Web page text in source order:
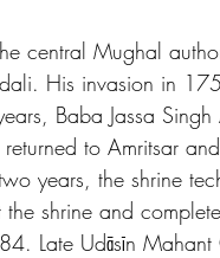
central Mughal
His invasion in
Baba Jassa
to Amritsar
years, the shrine
shrine and
Late Udāsīn